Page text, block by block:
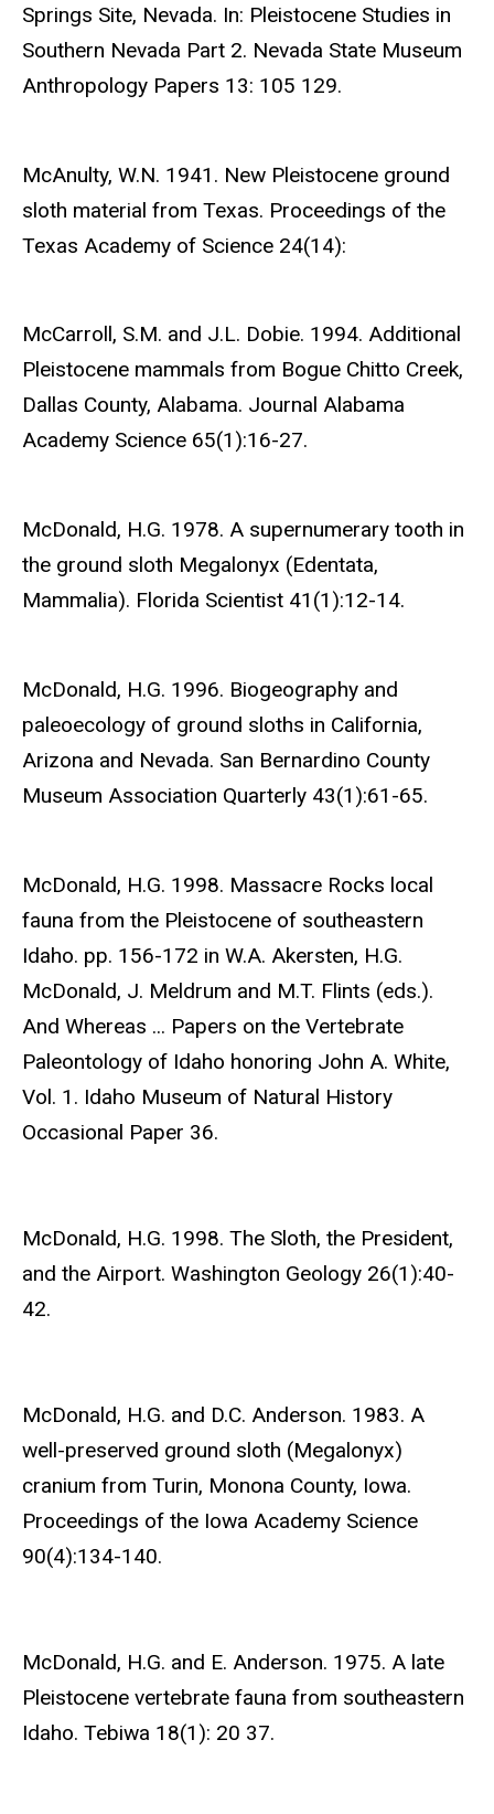
Springs Site, Nevada. In: Pleistocene Studies in
Southern Nevada Part 2. Nevada State Museum
Anthropology Papers 13: 105 129.
McAnulty, W.N. 1941. New Pleistocene ground
sloth material from Texas. Proceedings of the
Texas Academy of Science 24(14):
McCarroll, S.M. and J.L. Dobie. 1994. Additional
Pleistocene mammals from Bogue Chitto Creek,
Dallas County, Alabama. Journal Alabama
Academy Science 65(1):16-27.
McDonald, H.G. 1978. A supernumerary tooth in
the ground sloth Megalonyx (Edentata,
Mammalia). Florida Scientist 41(1):12-14.
McDonald, H.G. 1996. Biogeography and
paleoecology of ground sloths in California,
Arizona and Nevada. San Bernardino County
Museum Association Quarterly 43(1):61-65.
McDonald, H.G. 1998. Massacre Rocks local
fauna from the Pleistocene of southeastern
Idaho. pp. 156-172 in W.A. Akersten, H.G.
McDonald, J. Meldrum and M.T. Flints (eds.).
And Whereas ... Papers on the Vertebrate
Paleontology of Idaho honoring John A. White,
Vol. 1. Idaho Museum of Natural History
Occasional Paper 36.
McDonald, H.G. 1998. The Sloth, the President,
and the Airport. Washington Geology 26(1):40-
42.
McDonald, H.G. and D.C. Anderson. 1983. A
well-preserved ground sloth (Megalonyx)
cranium from Turin, Monona County, Iowa.
Proceedings of the Iowa Academy Science
90(4):134-140.
McDonald, H.G. and E. Anderson. 1975. A late
Pleistocene vertebrate fauna from southeastern
Idaho. Tebiwa 18(1): 20 37.